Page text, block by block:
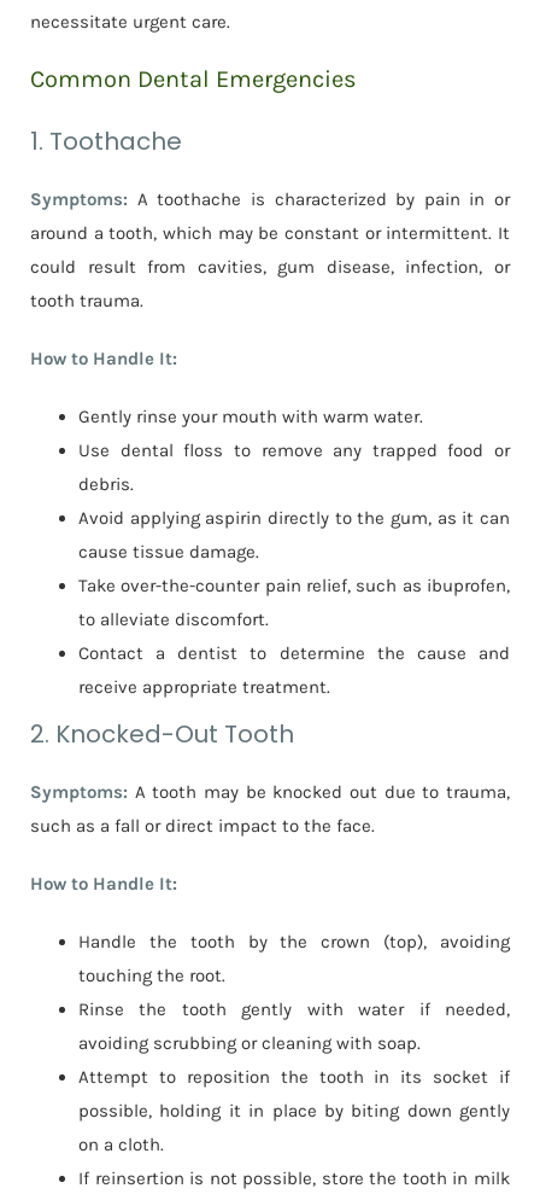
necessitate urgent care.
Common Dental Emergencies
1. Toothache
Symptoms: A toothache is characterized by pain in or
around a tooth, which may be constant or intermittent. It
could result from cavities, gum disease, infection, or
tooth trauma.
How to Handle It:
Gently rinse your mouth with warm water.
Use dental floss to remove any trapped food or
debris.
Avoid applying aspirin directly to the gum, as it can
cause tissue damage.
Take over-the-counter pain relief, such as ibuprofen,
to alleviate discomfort.
Contact a dentist to determine the cause and
receive appropriate treatment.
2. Knocked-Out Tooth
Symptoms: A tooth may be knocked out due to trauma,
such as a fall or direct impact to the face.
How to Handle It:
Handle the tooth by the crown (top), avoiding
touching the root.
Rinse the tooth gently with water if needed,
avoiding scrubbing or cleaning with soap.
Attempt to reposition the tooth in its socket if
possible, holding it in place by biting down gently
on a cloth.
If reinsertion is not possible, store the tooth in milk